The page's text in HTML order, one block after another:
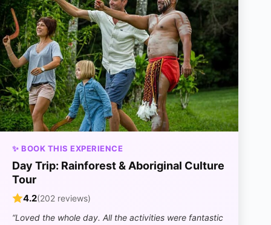
✨ BOOK THIS EXPERIENCE
Day Trip: Rainforest & Aboriginal Culture
Tour
4.2(202 reviews)
“Loved the whole day. All the activities were fantastic